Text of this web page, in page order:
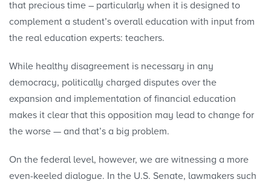
that precious time ― particularly when it is designed to
complement a student’s overall education with input from
the real education experts: teachers.
While healthy disagreement is necessary in any
democracy, politically charged disputes over the
expansion and implementation of financial education
makes it clear that this opposition may lead to change for
the worse — and that’s a big problem.
On the federal level, however, we are witnessing a more
even-keeled dialogue. In the U.S. Senate, lawmakers such